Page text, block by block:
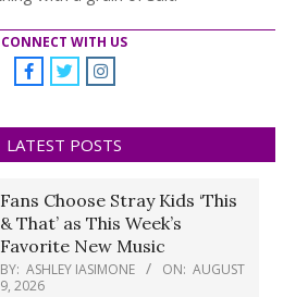
CONNECT WITH US
LATEST POSTS
Fans Choose Stray Kids ‘This
& That’ as This Week’s
Favorite New Music
BY: ASHLEY IASIMONE ON: AUGUST
9, 2026